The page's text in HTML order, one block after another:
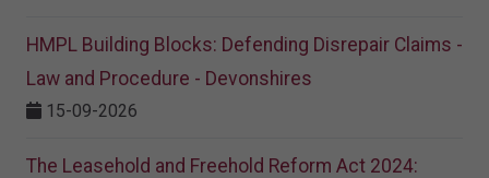
HMPL Building Blocks: Defending Disrepair Claims -
Law and Procedure - Devonshires
15-09-2026
The Leasehold and Freehold Reform Act 2024: